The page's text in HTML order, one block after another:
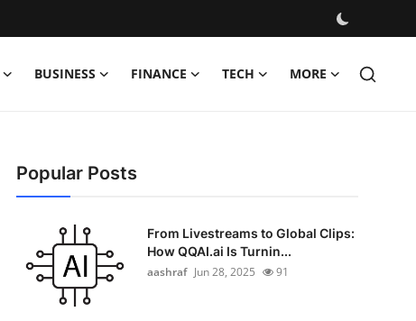
BUSINESS FINANCE TECH MORE
Popular Posts
From Livestreams to Global Clips:
How QQAI.ai Is Turnin...
aashraf Jun 28, 2025 91